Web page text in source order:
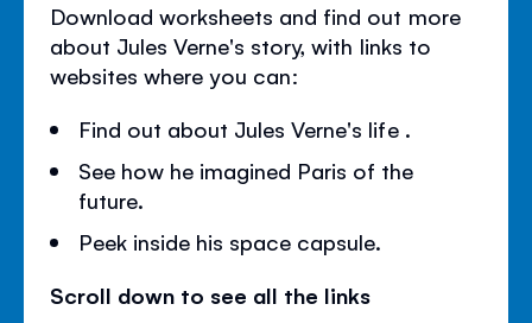
Download worksheets and find out more
about Jules Verne's story, with links to
websites where you can:
Find out about Jules Verne's life .
See how he imagined Paris of the
future.
Peek inside his space capsule.
Scroll down to see all the links